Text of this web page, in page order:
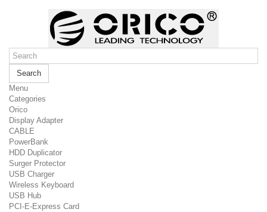
Search
Menu
Categories
Orico
Display Adapter
CABLE
PowerBank
HDD Duplicator
Surger Protector
USB Charger
Wireless Keyboard
USB Hub
PCI-E-Express Card